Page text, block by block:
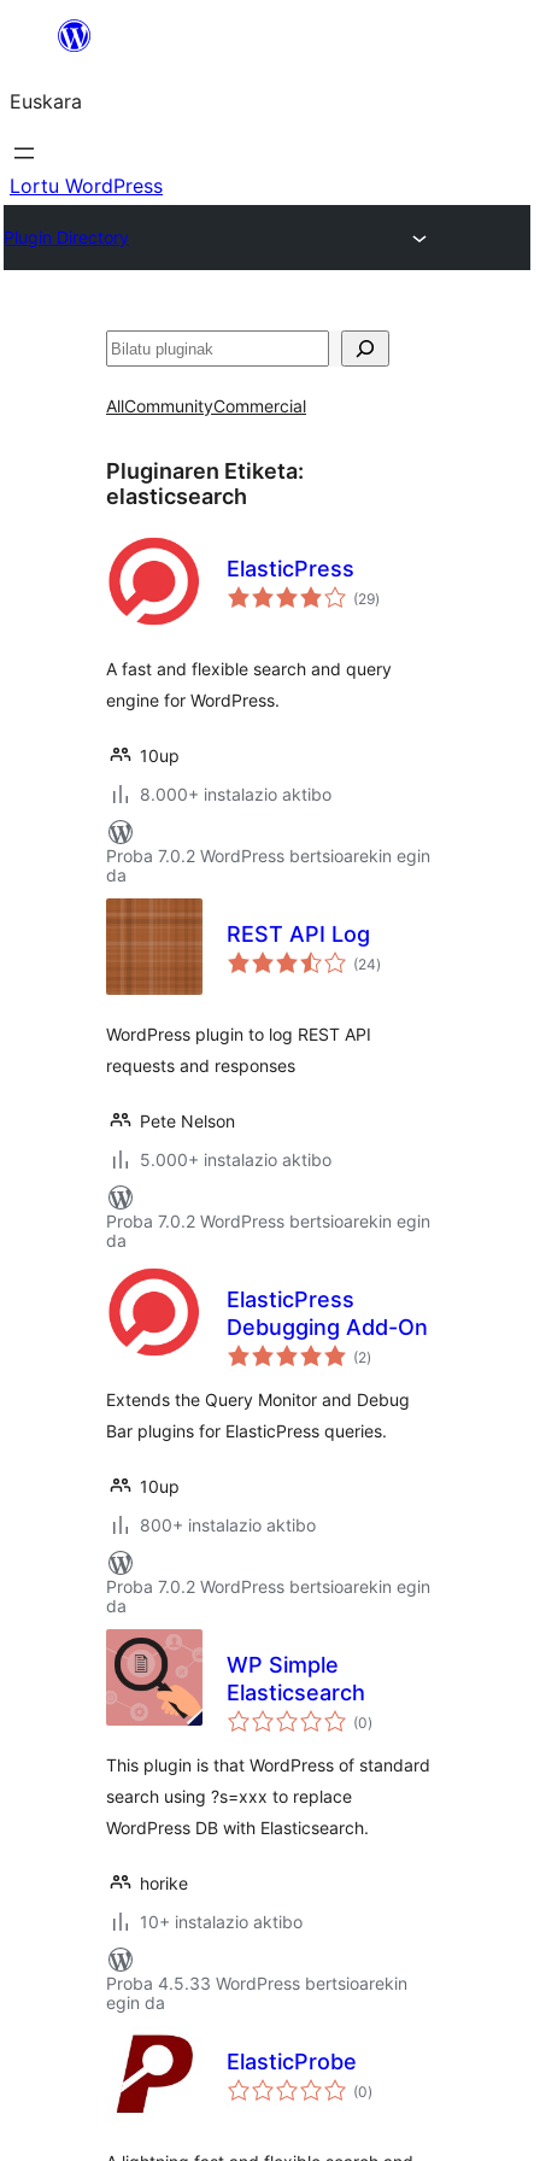
Euskara
Lortu WordPress
Plugin Directory
Bilatu
AllCommunityCommercial
Pluginaren Etiketa:
elasticsearch
ElasticPress
(29balorazioak
)
A fast and flexible search and query
engine for WordPress.
10up
8.000+ instalazio aktibo
Proba 7.0.2 WordPress bertsioarekin egin
da
REST API Log
(24balorazioak
)
WordPress plugin to log REST API
requests and responses
Pete Nelson
5.000+ instalazio aktibo
Proba 7.0.2 WordPress bertsioarekin egin
da
ElasticPress
Debugging Add-On
(2balorazioak
)
Extends the Query Monitor and Debug
Bar plugins for ElasticPress queries.
10up
800+ instalazio aktibo
Proba 7.0.2 WordPress bertsioarekin egin
da
WP Simple
Elasticsearch
(0balorazioak
)
This plugin is that WordPress of standard
search using ?s=xxx to replace
WordPress DB with Elasticsearch.
horike
10+ instalazio aktibo
Proba 4.5.33 WordPress bertsioarekin
egin da
ElasticProbe
(0balorazioak
)